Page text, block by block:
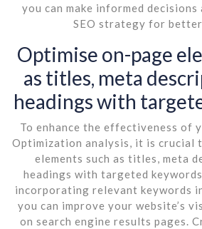
you can make informed
SEO strategy for better
Optimise on-page
as titles, meta
headings with
To enhance the effectiveness of
Optimization analysis, it is crucial
elements such as titles, meta
headings with targeted
incorporating relevant keywords
you can improve your website’s
on search engine results pages.